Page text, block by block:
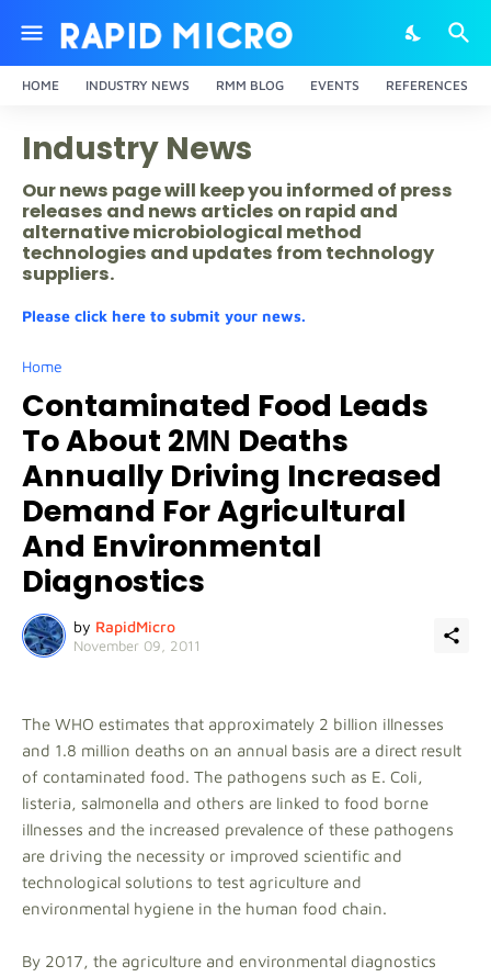
HOME INDUSTRY NEWS RMM BLOG EVENTS REFERENCES
Industry News
Our news page will keep you informed of press
releases and news articles on rapid and
alternative microbiological method
technologies and updates from technology
suppliers.
Please click here to submit your news.
Home
Contaminated Food Leads
To About 2ΜΝ Deaths
Annually Driving Increased
Demand For Agricultural
And Environmental
Diagnostics
by RapidMicro
November 09, 2011
The WHO estimates that approximately 2 billion illnesses
and 1.8 million deaths on an annual basis are a direct result
of contaminated food. The pathogens such as E. Coli,
listeria, salmonella and others are linked to food borne
illnesses and the increased prevalence of these pathogens
are driving the necessity or improved scientific and
technological solutions to test agriculture and
environmental hygiene in the human food chain.
By 2017, the agriculture and environmental diagnostics